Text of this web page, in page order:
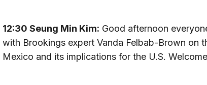
12:30 Seung Min Kim: Good afternoon
with Brookings expert Vanda Felbab-Brown on
Mexico and its implications for the U.S.